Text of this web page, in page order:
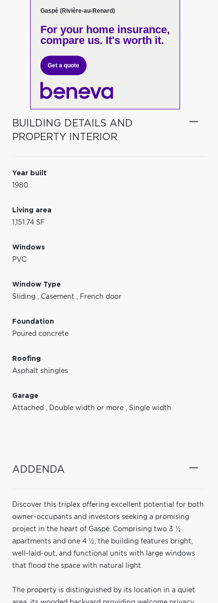
Gaspé (Rivière-au-Renard)
For your home insurance,
compare us. It's worth it.
Get a quote
BUILDING DETAILS AND
PROPERTY INTERIOR
Year built
1980
Living area
1,151.74 SF
Windows
PVC
Window Type
Sliding , Casement , French door
Foundation
Poured concrete
Roofing
Asphalt shingles
Garage
Attached , Double width or more , Single width
ADDENDA
Discover this triplex offering excellent potential for both
owner-occupants and investors seeking a promising
project in the heart of Gaspé. Comprising two 3 ½
apartments and one 4 ½, the building features bright,
well-laid-out, and functional units with large windows
that flood the space with natural light.
The property is distinguished by its location in a quiet